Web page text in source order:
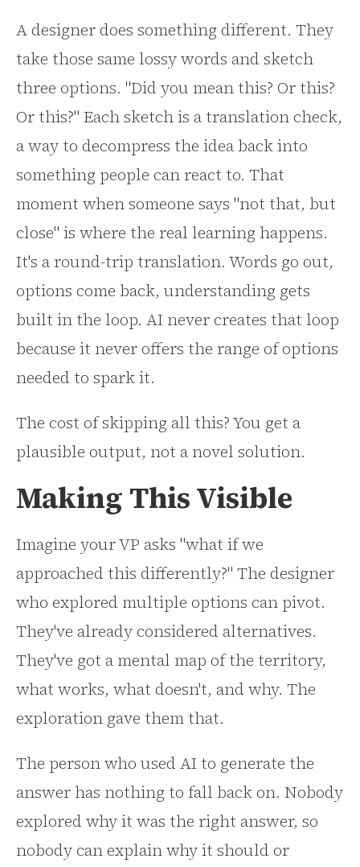
A designer does something different. They
take those same lossy words and sketch
three options. "Did you mean this? Or this?
Or this?" Each sketch is a translation check,
a way to decompress the idea back into
something people can react to. That
moment when someone says "not that, but
close" is where the real learning happens.
It's a round-trip translation. Words go out,
options come back, understanding gets
built in the loop. AI never creates that loop
because it never offers the range of options
needed to spark it.
The cost of skipping all this? You get a
plausible output, not a novel solution.
Making This Visible
Imagine your VP asks "what if we
approached this differently?" The designer
who explored multiple options can pivot.
They've already considered alternatives.
They've got a mental map of the territory,
what works, what doesn't, and why. The
exploration gave them that.
The person who used AI to generate the
answer has nothing to fall back on. Nobody
explored why it was the right answer, so
nobody can explain why it should or